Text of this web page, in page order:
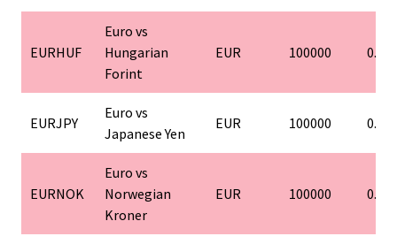
EURHUF
Euro vs
Hungarian
Forint
EUR 100000 0.01
EURJPY
Euro vs
Japanese Yen
EUR 100000 0.01
EURNOK
Euro vs
Norwegian
Kroner
EUR 100000 0.01